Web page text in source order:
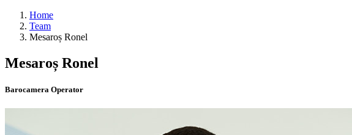
Home
Team
Mesaroș Ronel
Mesaroș Ronel
Barocamera Operator